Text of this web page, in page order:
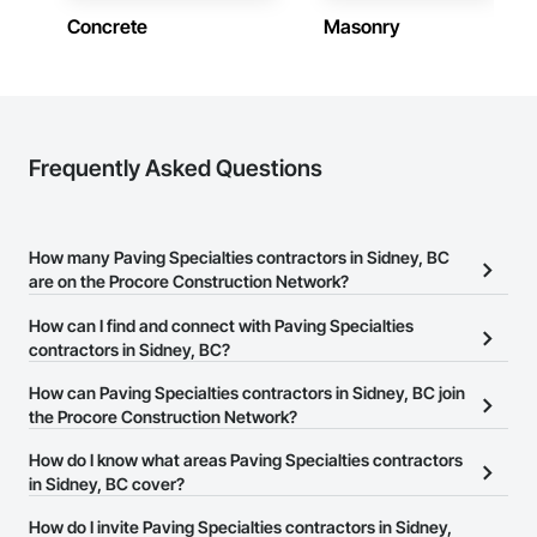
Concrete Masonry
Frequently Asked Questions
How many Paving Specialties contractors in Sidney, BC
are on the Procore Construction Network?
There are currently 20 Paving Specialties contractors in Sidney,
BC on the Procore Construction Network.
How can I find and connect with Paving Specialties
contractors in Sidney, BC?
The Procore Construction Network allows you to search for
Paving Specialties contractors in Sidney, BC that meet your
website on their business page so you can easily connect with
them.
How can Paving Specialties contractors in Sidney, BC join
the Procore Construction Network?
The Procore Construction Network is free and open to any
businesses in the construction industry. Click
at the top of
page.
How do I know what areas Paving Specialties contractors
in Sidney, BC cover?
Most businesses listed on the Procore Construction Network
How do I invite Paving Specialties contractors in Sidney,